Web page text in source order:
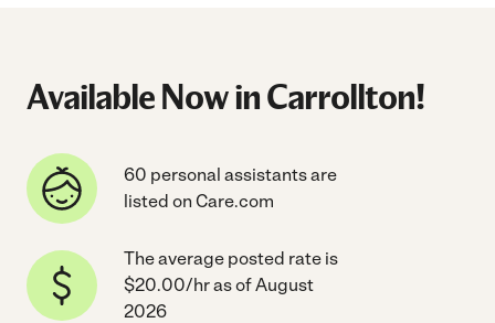
Available Now in Carrollton!
60 personal assistants are
listed on Care.com
The average posted rate is
$20.00/hr as of August
2026